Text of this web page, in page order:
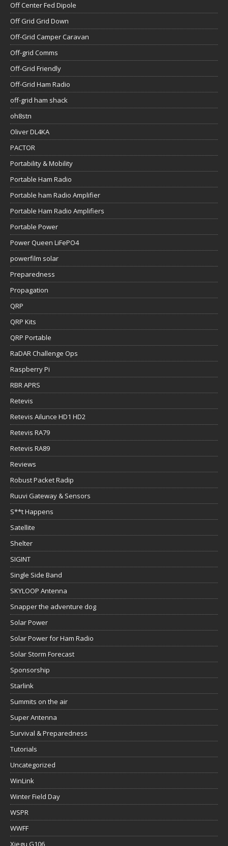
Off Center Fed Dipole
Off Grid Grid Down
Off-Grid Camper Caravan
Off-grid Comms
Off-Grid Friendly
Off-Grid Ham Radio
off-grid ham shack
oh8stn
Oliver DL4KA
PACTOR
Portability & Mobility
Portable Ham Radio
Portable ham Radio Amplifier
Portable Ham Radio Amplifiers
Portable Power
Power Queen LiFePO4
powerfilm solar
Preparedness
Propagation
QRP
QRP Kits
QRP Portable
RaDAR Challenge Ops
Raspberry Pi
RBR APRS
Retevis
Retevis Ailunce HD1 HD2
Retevis RA79
Retevis RA89
Reviews
Robust Packet Radip
Ruuvi Gateway & Sensors
S**t Happens
Satellite
Shelter
SIGINT
Single Side Band
SKYLOOP Antenna
Snapper the adventure dog
Solar Power
Solar Power for Ham Radio
Solar Storm Forecast
Sponsorship
Starlink
Summits on the air
Super Antenna
Survival & Preparedness
Tutorials
Uncategorized
WinLink
Winter Field Day
WSPR
WWFF
Xiegu G106